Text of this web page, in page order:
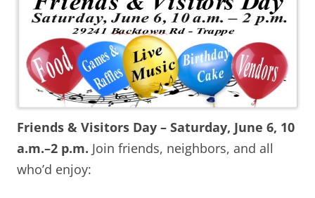
Friends & Visitors Day – Saturday, June 6, 10
a.m.–2 p.m. Join friends, neighbors, and all
who’d enjoy: